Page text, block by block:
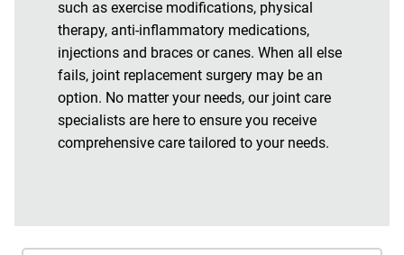
such as exercise modifications, physical
therapy, anti-inflammatory medications,
injections and braces or canes. When all else
fails, joint replacement surgery may be an
option. No matter your needs, our joint care
specialists are here to ensure you receive
comprehensive care tailored to your needs.